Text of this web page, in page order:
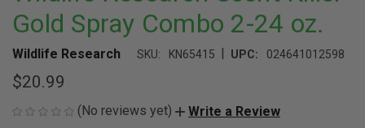
Gold Spray Combo 2-24 oz.
Wildlife Research SKU: KN65415 | UPC: 024641012598
$20.99
(No reviews yet) Write a Review